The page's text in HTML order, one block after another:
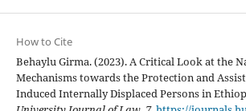
How to Cite
Behaylu Girma. (2023). A Critical Look at the
Mechanisms towards the Protection and
Induced Internally Displaced Persons in